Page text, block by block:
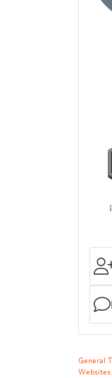
General
Websites